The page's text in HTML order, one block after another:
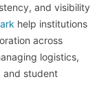
and visibility
help institutions
across
logistics,
and student